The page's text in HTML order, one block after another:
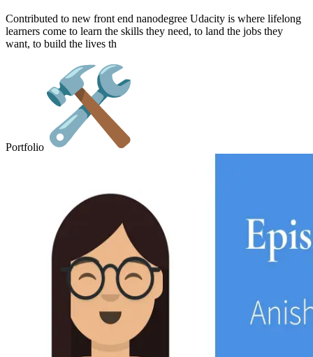
Contributed to new front end nanodegree Udacity is where lifelong
learners come to learn the skills they need, to land the jobs they
want, to build the lives th
Portfolio